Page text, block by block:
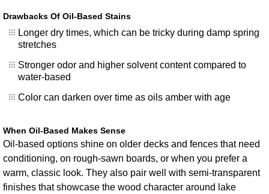
Drawbacks Of Oil-Based Stains
Longer dry times, which can be tricky during damp spring
stretches
Stronger odor and higher solvent content compared to
water-based
Color can darken over time as oils amber with age
When Oil-Based Makes Sense
Oil-based options shine on older decks and fences that need
conditioning, on rough-sawn boards, or when you prefer a
warm, classic look. They also pair well with semi-transparent
finishes that showcase the wood character around lake